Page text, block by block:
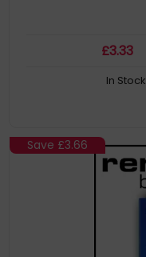
£3.33
In Stock
Save £3.66